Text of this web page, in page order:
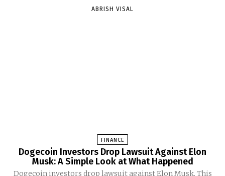
ABRISH VISAL
FINANCE
Dogecoin Investors Drop Lawsuit Against Elon
Musk: A Simple Look at What Happened
Dogecoin investors drop lawsuit against Elon Musk. This